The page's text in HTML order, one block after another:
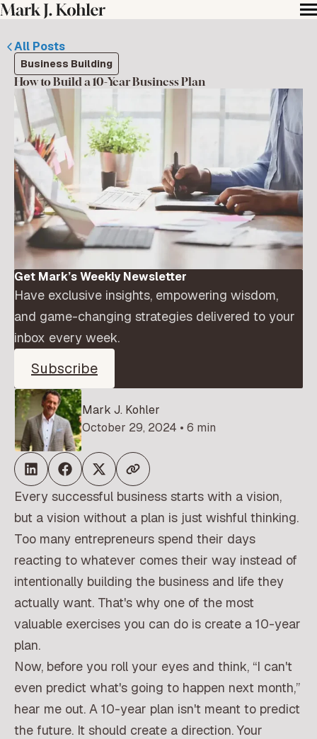
All Posts
Business Building
How to Build a 10-Year Business Plan
Get Mark’s Weekly Newsletter
Have exclusive insights, empowering wisdom,
and game-changing strategies delivered to your
inbox every week.
Subscribe
Mark J. Kohler
October 29, 2024 • 6 min
Every successful business starts with a vision,
but a vision without a plan is just wishful thinking.
Too many entrepreneurs spend their days
reacting to whatever comes their way instead of
intentionally building the business and life they
actually want. That's why one of the most
valuable exercises you can do is create a 10-year
plan.
Now, before you roll your eyes and think, “I can't
even predict what's going to happen next month,”
hear me out. A 10-year plan isn't meant to predict
the future. It should create a direction. Your